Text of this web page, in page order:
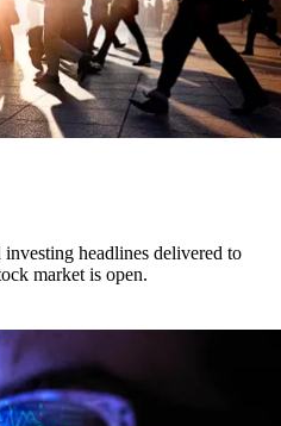
headlines delivered to
market is open.